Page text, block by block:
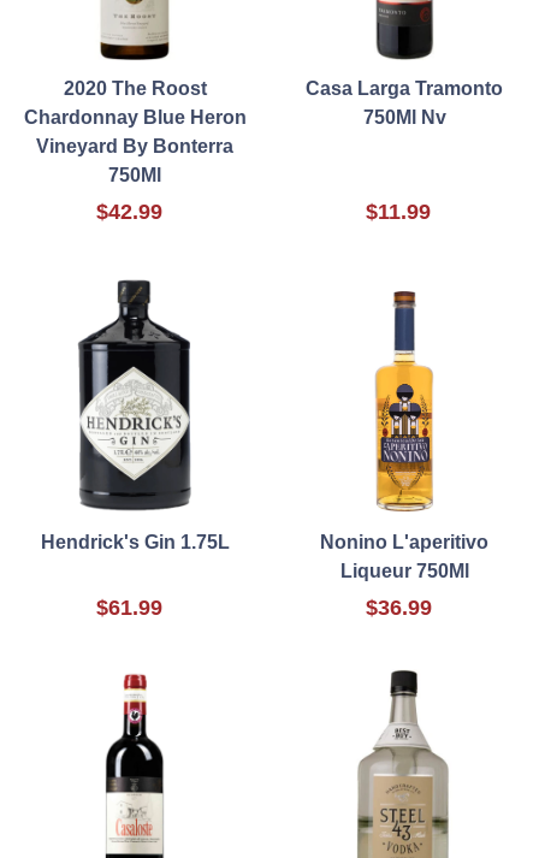
2020 The Roost
Chardonnay Blue Heron
Vineyard By Bonterra
750Ml
$42.99
Casa Larga Tramonto
750Ml Nv
$11.99
Hendrick's Gin 1.75L
$61.99
Nonino L'aperitivo
Liqueur 750Ml
$36.99